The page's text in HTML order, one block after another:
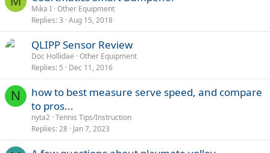
Mika I Other Equipment
Replies 3 Aug 15, 2018
QLIPP Sensor Review
Doc Hollidae Other Equipment
Replies 5 Dec 11, 2016
N
how to best measure serve speed, and compare
to pros...
nyta2 Tennis Tips/Instruction
Replies 28 Jan 7, 2023